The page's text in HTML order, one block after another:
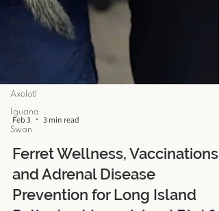
Sugar Glider
Macaw
Axolotl
Iguana
Swan
Feb 3 3 min read
Ferret Wellness, Vaccinations,
and Adrenal Disease